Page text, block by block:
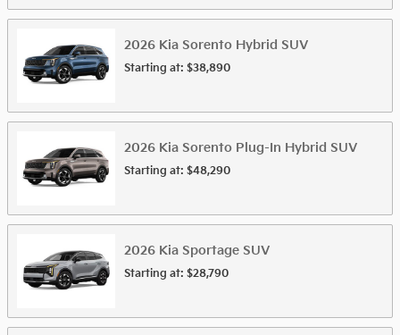
2026 Kia Sorento Hybrid SUV
Starting at: $38,890
2026 Kia Sorento Plug-In Hybrid SUV
Starting at: $48,290
2026 Kia Sportage SUV
Starting at: $28,790